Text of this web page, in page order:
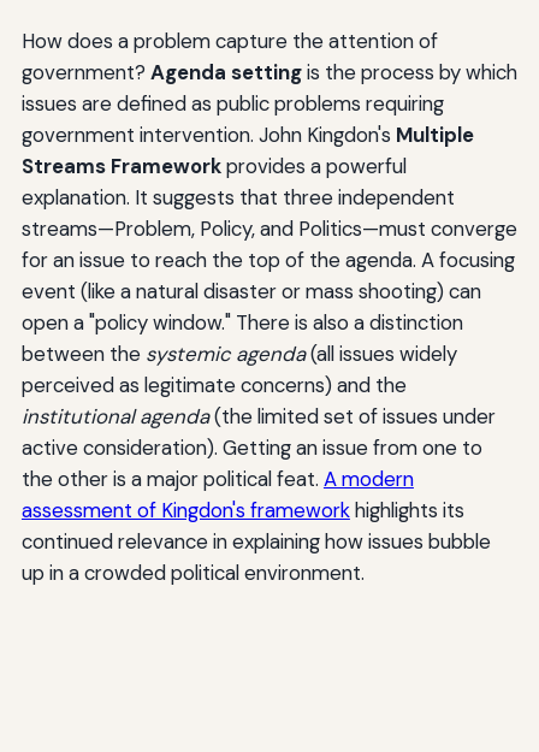
How does a problem capture the attention of
government? Agenda settingis the process by which
issues are defined as public problems requiring
government intervention. John Kingdon's Multiple
Streams Frameworkprovides a powerful
explanation. It suggests that three independent
streams—Problem, Policy, and Politics—must converge
for an issue to reach the top of the agenda. A focusing
event (like a natural disaster or mass shooting) can
open a "policy window." There is also a distinction
between the systemic agenda(all issues widely
perceived as legitimate concerns) and the
institutional agenda(the limited set of issues under
active consideration). Getting an issue from one to
the other is a major political feat. A modern
assessment of Kingdon's frameworkhighlights its
continued relevance in explaining how issues bubble
up in a crowded political environment.